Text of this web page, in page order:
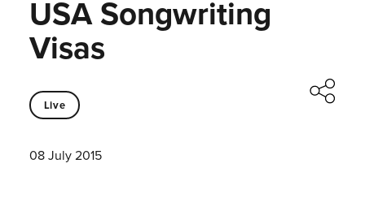
USA Songwriting
Visas
Live
08 July 2015